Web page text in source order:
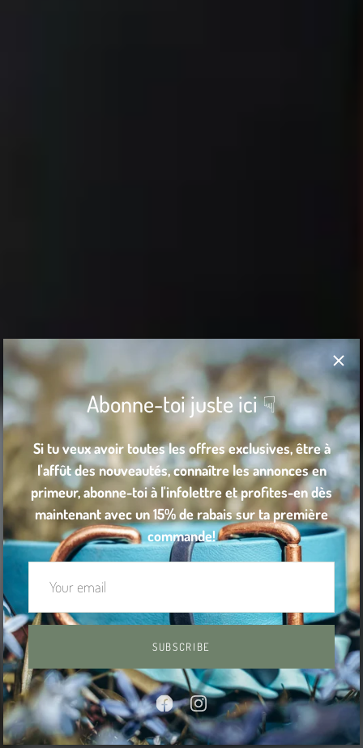
Abonne-toi juste ici ☟
Si tu veux avoir toutes les offres exclusives, être à
l'affût des nouveautés, connaître les annonces en
primeur, abonne-toi à l'infolettre et profites-en dès
maintenant avec un 15% de rabais sur ta première
commande!
SUBSCRIBE